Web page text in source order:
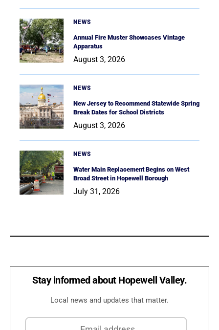
NEWS
Annual Fire Muster Showcases Vintage
Apparatus
August 3, 2026
NEWS
New Jersey to Recommend Statewide Spring
Break Dates for School Districts
August 3, 2026
NEWS
Water Main Replacement Begins on West
Broad Street in Hopewell Borough
July 31, 2026
Stay informed about Hopewell Valley.
Local news and updates that matter.